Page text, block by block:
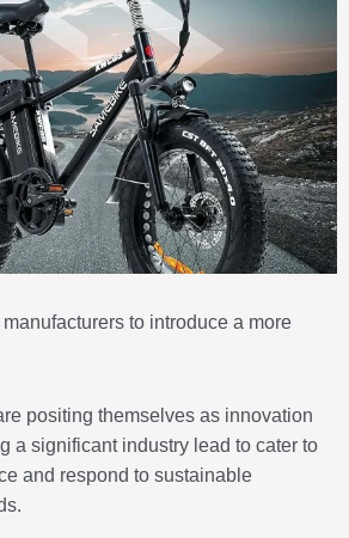
to introduce a more
positing themselves as innovation
a significant industry lead to cater to
and respond to sustainable